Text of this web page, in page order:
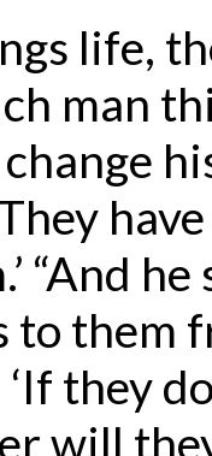
life,
man
“And
to them
they
will